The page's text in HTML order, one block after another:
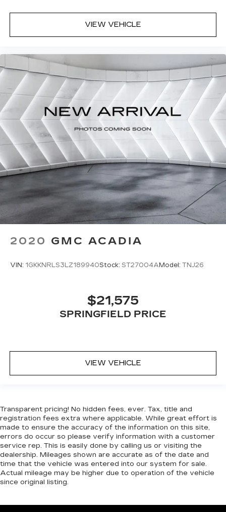
VIEW VEHICLE
2020 GMC ACADIA
VIN: 1GKKNRLS3LZ189940Stock: ST27004A Model: TNJ26
$21,575
SPRINGFIELD PRICE
VIEW VEHICLE
Transparent pricing! No hidden fees, ever. Tax, title and
registration fees extra where applicable. While great effort is
made to ensure the accuracy of the information on this site,
errors do occur so please verify information with a customer
service rep. This is easily done by calling us or visiting the
dealership. Mileages shown are accurate as of the date and
time that the vehicle was entered into our system for sale.
Actual mileage may be higher due to operation of the vehicle
since original listing.